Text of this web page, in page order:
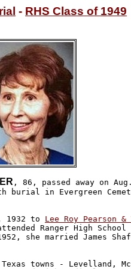
- RHS Class of 1949
, 86, passed away on
burial in Evergreen
1932 to Lee Roy Pearson &
Ranger High School
she married James
towns - Levelland,